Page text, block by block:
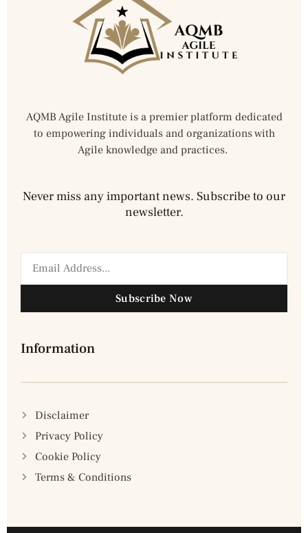
AQMB Agile Institute is a premier platform dedicated
to empowering individuals and organizations with
Agile knowledge and practices.
Never miss any important news. Subscribe to our
newsletter.
Subscribe Now
Information
Disclaimer
Privacy Policy
Cookie Policy
Terms & Conditions